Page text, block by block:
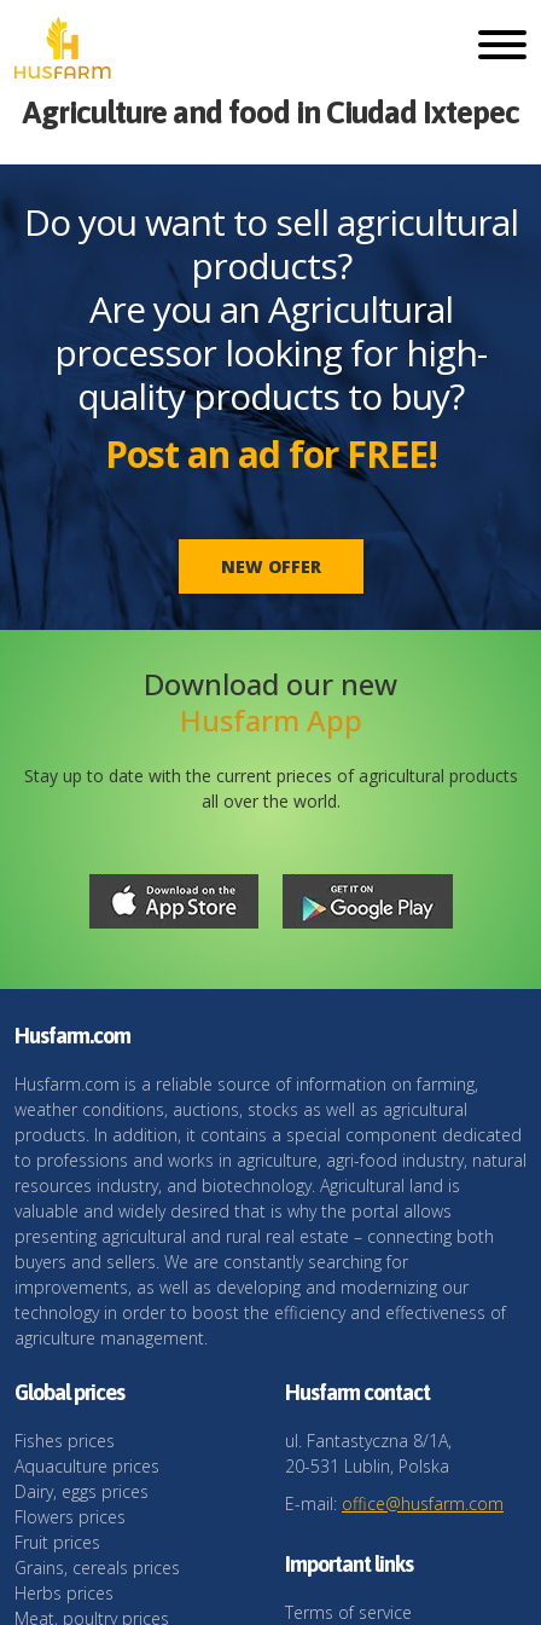
Agriculture and food in Ciudad Ixtepec
Do you want to sell agricultural
products?
Are you an Agricultural
processor looking for high-
quality products to buy?
Post an ad for FREE!
NEW OFFER
Download our new
Husfarm App
Stay up to date with the current prieces of agricultural products
all over the world.
Husfarm.com
Husfarm.com is a reliable source of information on farming,
weather conditions, auctions, stocks as well as agricultural
products. In addition, it contains a special component dedicated
to professions and works in agriculture, agri-food industry, natural
resources industry, and biotechnology. Agricultural land is
valuable and widely desired that is why the portal allows
presenting agricultural and rural real estate – connecting both
buyers and sellers. We are constantly searching for
improvements, as well as developing and modernizing our
technology in order to boost the efficiency and effectiveness of
agriculture management.
Global prices
Fishes prices
Aquaculture prices
Dairy, eggs prices
Flowers prices
Fruit prices
Grains, cereals prices
Herbs prices
Meat, poultry prices
Husfarm contact
ul. Fantastyczna 8/1A,
20-531 Lublin, Polska
E-mail: office@husfarm.com
Important links
Terms of service